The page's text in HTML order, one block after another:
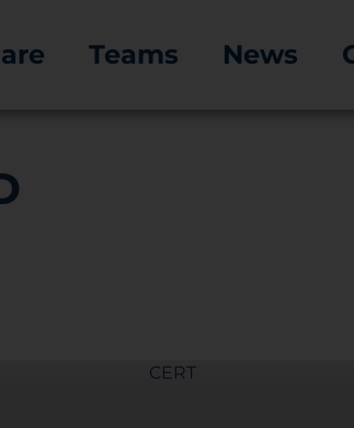
Teams News